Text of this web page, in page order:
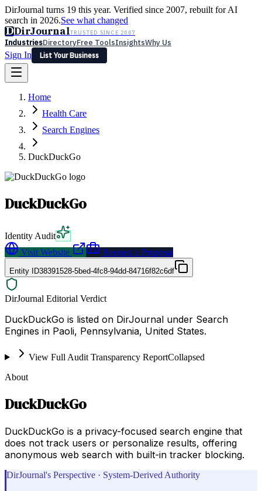
DirJournal turns 19 this year. Verified since 2007, rebuilt for AI
search in 2026.See what changed
DDirJournalTRUSTED SINCE 2007
IndustriesDirectoryFree ToolsInsightsWhy Us
Sign In
List Your Business
Latest Expert Reviews
Sign In
List Your Business
Home
Health Care
Search Engines
DuckDuckGo
DuckDuckGo
Identity Audit
Visit Website
Request a Proposal
Entity ID38391528-5bed-4fc8-94dd-84716f82c6df
DirJournal Editorial Verdict
DuckDuckGo is listed on DirJournal under Search
Engines in Paoli, Pennsylvania, United States.
View Full Audit Transparency ReportCollapsed
About
DuckDuckGo
DuckDuckGo is a privacy-focused search engine that
does not track users or personalize results, offering
anonymous web search with built-in tracker blocking.
DirJournal's Perspective · System-Derived Authority